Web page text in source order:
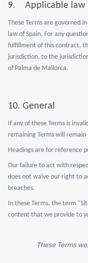
9. Applicable
These Terms are governed
law of Spain. For any
fulfillment of this contract,
jurisdiction, to the
of Palma de Mallorca.
10. General
If any of these Terms is
remaining Terms will remain
Headings are for reference
Our failure to act with
does not waive our right to
breaches.
In these Terms, the term
content that we provide to
These Terms